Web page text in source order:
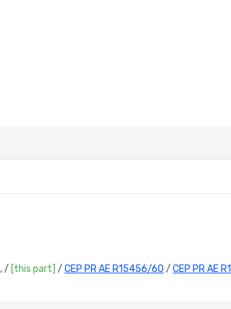
, / [this part] / CEP PR AE R15456/60 / CEP PR AE